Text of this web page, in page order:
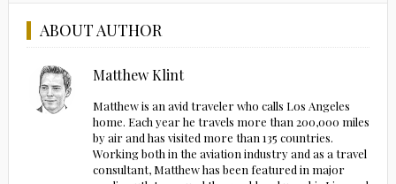
ABOUT AUTHOR
Matthew Klint
Matthew is an avid traveler who calls Los Angeles
home. Each year he travels more than 200,000 miles
by air and has visited more than 135 countries.
Working both in the aviation industry and as a travel
consultant, Matthew has been featured in major